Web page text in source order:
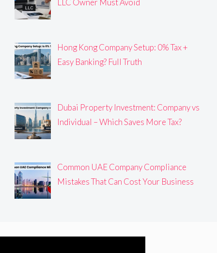
LLC Owner Must Avoid
Hong Kong Company Setup: 0% Tax +
Easy Banking? Full Truth
Dubai Property Investment: Company vs
Individual – Which Saves More Tax?
Common UAE Company Compliance
Mistakes That Can Cost Your Business